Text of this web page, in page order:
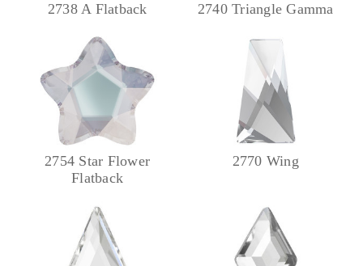
2738 A Flatback 2740 Triangle Gamma
2754 Star Flower
Flatback
2770 Wing